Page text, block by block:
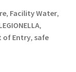
, Facility Water,
,
of Entry, safe